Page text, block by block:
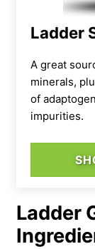
Ladder
A great
minerals,
of
impurities.
Ladder